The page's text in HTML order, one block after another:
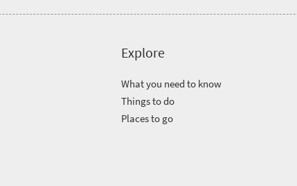
Explore
What you need to know
Things to do
Places to go